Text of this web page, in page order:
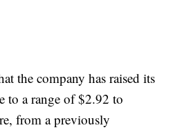
the company has raised its
to a range of $2.92 to
from a previously